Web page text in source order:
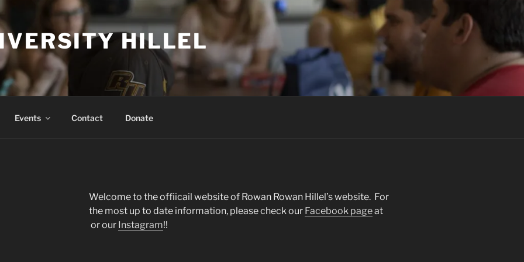
HILLEL
Events Contact Donate
Welcome to the offiicail website of Rowan Rowan Hillel’s website. For
the most up to date information, please check our Facebook pageat
or our Instagram!!